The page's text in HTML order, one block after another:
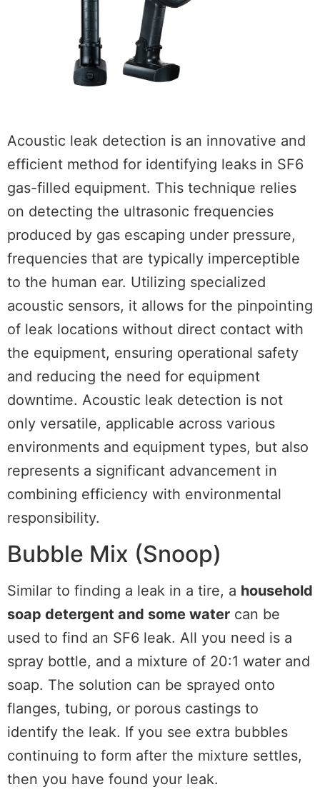
Acoustic leak detection is an innovative and
efficient method for identifying leaks in SF6
gas-filled equipment. This technique relies
on detecting the ultrasonic frequencies
produced by gas escaping under pressure,
frequencies that are typically imperceptible
to the human ear. Utilizing specialized
acoustic sensors, it allows for the pinpointing
of leak locations without direct contact with
the equipment, ensuring operational safety
and reducing the need for equipment
downtime. Acoustic leak detection is not
only versatile, applicable across various
environments and equipment types, but also
represents a significant advancement in
combining efficiency with environmental
responsibility.
Bubble Mix (Snoop)
Similar to finding a leak in a tire, a household
soap detergent and some water can be
used to find an SF6 leak. All you need is a
spray bottle, and a mixture of 20:1 water and
soap. The solution can be sprayed onto
flanges, tubing, or porous castings to
identify the leak. If you see extra bubbles
continuing to form after the mixture settles,
then you have found your leak.